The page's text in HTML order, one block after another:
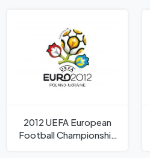
2012 UEFA European
Football Championship